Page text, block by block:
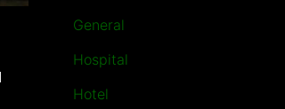
General
Hospital
Hotel